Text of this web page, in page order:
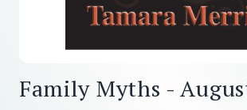
Family Myths -